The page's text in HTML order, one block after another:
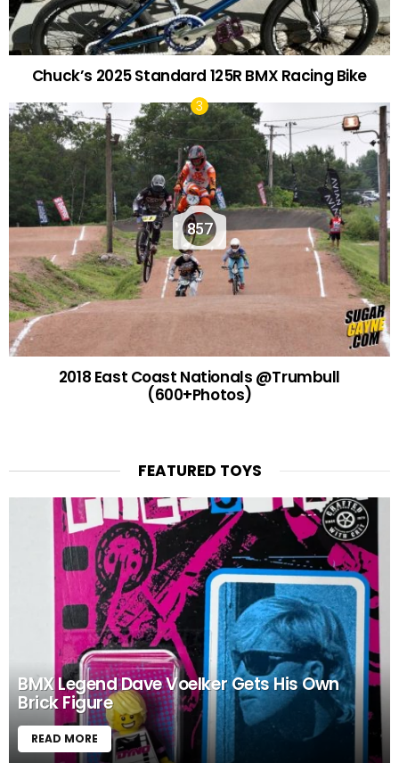
Chuck’s 2025 Standard 125R BMX Racing Bike
857
2018 East Coast Nationals @Trumbull
(600+Photos)
FEATURED TOYS
BMX Legend Dave Voelker Gets His Own
Brick Figure
READ MORE